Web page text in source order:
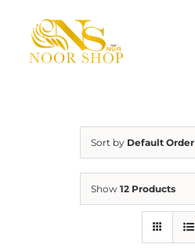
content
Sort by Default Order
Show 12 Products